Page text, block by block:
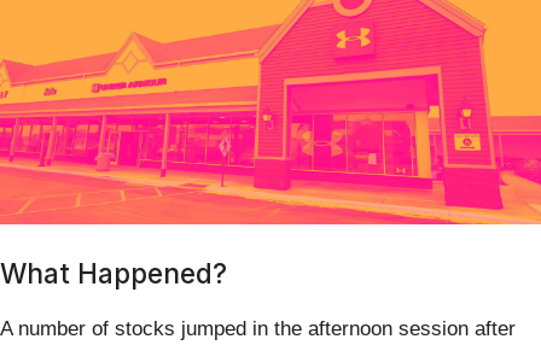
What Happened?
A number of stocks jumped in the afternoon session after